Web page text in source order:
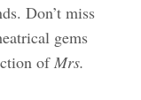
Don’t miss
gems
ofMrs.